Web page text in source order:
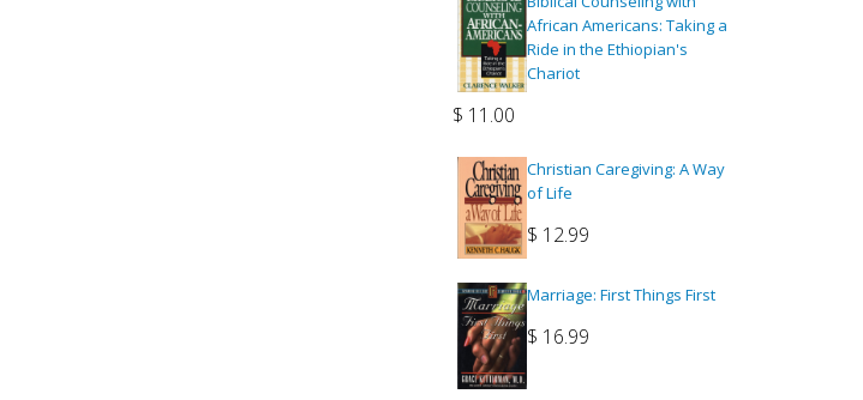
African Americans: Taking a
Ride in the Ethiopian's
Chariot
$ 11.00
Christian Caregiving: A Way
of Life
$ 12.99
Marriage: First Things First
$ 16.99